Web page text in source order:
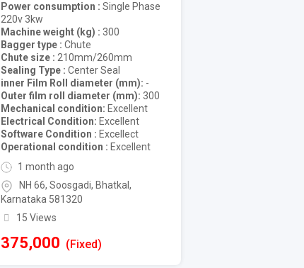
Power consumption
Single Phase
220v 3kw
Machine weight (kg)
300
Bagger type
Chute
Chute size
210mm/260mm
Sealing Type
Center Seal
inner Film Roll diameter (mm) -
Outer film roll diameter (mm) 300
Mechanical condition
Excellent
Electrical Condition
Excellent
Software Condition
Excellect
Operational condition
Excellent
1 month ago
NH 66, Soosgadi, Bhatkal,
Karnataka 581320
15 Views
375,000 (Fixed)